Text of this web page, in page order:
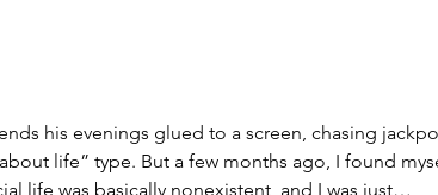
his evenings glued to a screen, chasing
life” type. But a few months ago, I found
life was basically nonexistent, and I was just…